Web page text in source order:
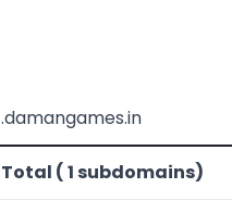
.damangames.in
Total ( 1 subdomains)